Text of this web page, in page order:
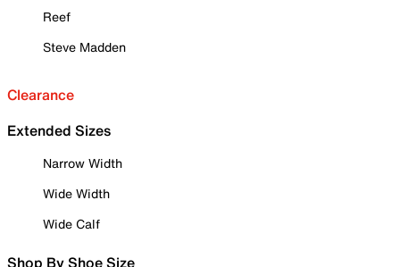
Reef
Steve Madden
Clearance
Extended Sizes
Narrow Width
Wide Width
Wide Calf
Shop By Shoe Size